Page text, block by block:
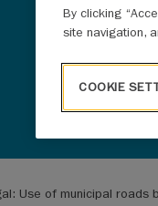
Use of municipal roads
By clicking
site navigation,
COOKIE